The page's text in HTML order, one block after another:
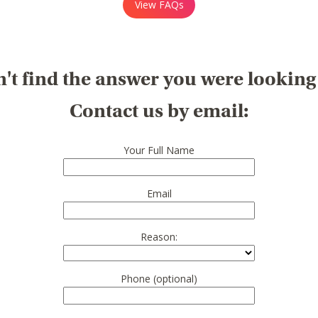
View FAQs
find the answer you were
Contact us by email:
Your Full Name
Email
Reason:
Phone (optional)